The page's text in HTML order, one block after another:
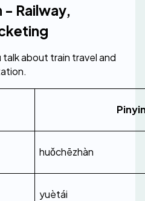
- Railway,
about train travel and
huǒchēzhàn
yuètái